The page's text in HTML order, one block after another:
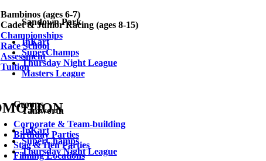
Bambinos (ages 6-7)
Cadet & Junior Racing (ages 8-15)
Championships
Race School
Assessment
Tuition
Groups
Corporate & Team-building
Birthday Parties
Stag & Hen Parties
Filming Locations
Sandown Park
InKart
SuperChamps
Thursday Night League
Masters League
Tamworth
InKart
SuperChamps
Thursday Night League